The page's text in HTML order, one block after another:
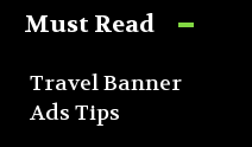
Must Read
Travel Banner
Ads Tips